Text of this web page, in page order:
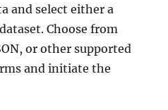
and select either a
Choose from
or other supported
and initiate the